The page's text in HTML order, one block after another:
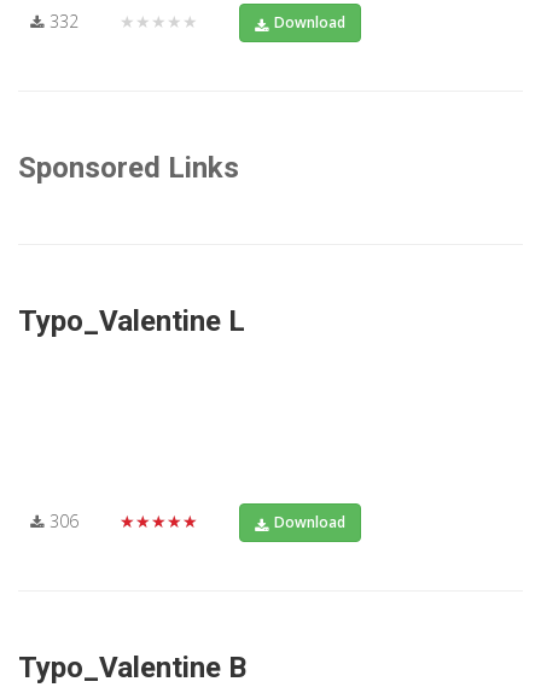
332 ★★★★★ Download
Sponsored Links
Typo_Valentine L
306 ★★★★★ Download
Typo_Valentine B